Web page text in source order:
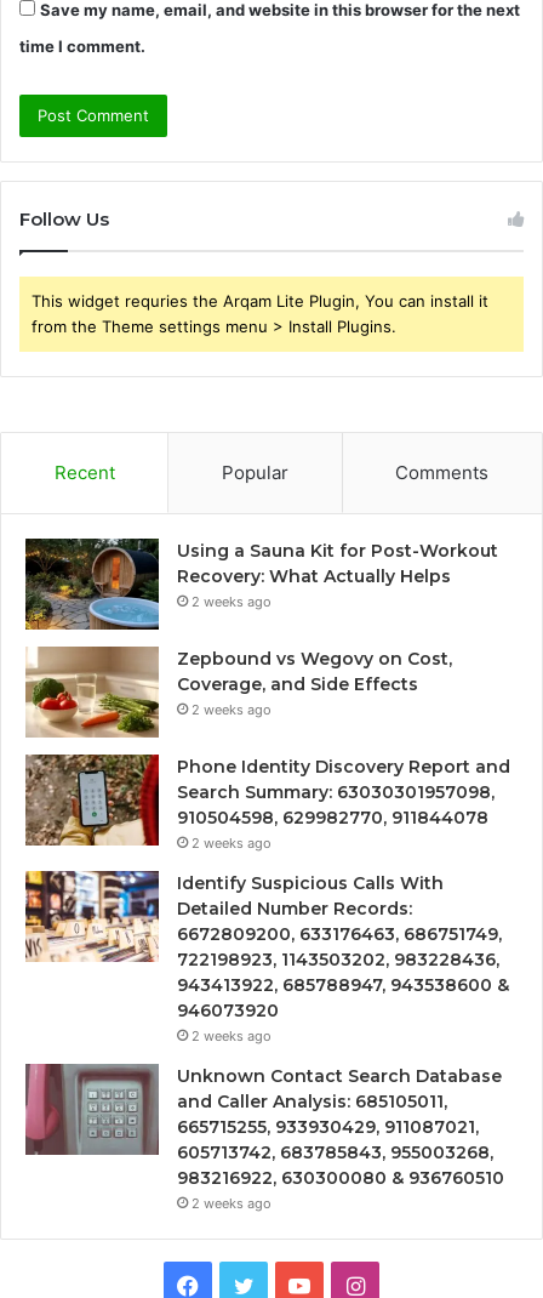
Save my name, email, and website in this browser for the next
time I comment.
Follow Us
This widget requries the Arqam Lite Plugin, You can install it
from the Theme settings menu > Install Plugins.
Recent Popular Comments
Using a Sauna Kit for Post-Workout
Recovery: What Actually Helps
2 weeks ago
Zepbound vs Wegovy on Cost,
Coverage, and Side Effects
2 weeks ago
Phone Identity Discovery Report and
Search Summary: 63030301957098,
910504598, 629982770, 911844078
2 weeks ago
Identify Suspicious Calls With
Detailed Number Records:
6672809200, 633176463, 686751749,
722198923, 1143503202, 983228436,
943413922, 685788947, 943538600 &
946073920
2 weeks ago
Unknown Contact Search Database
and Caller Analysis: 685105011,
665715255, 933930429, 911087021,
605713742, 683785843, 955003268,
983216922, 630300080 & 936760510
2 weeks ago
Facebook
TwitterYouTubeInstagram